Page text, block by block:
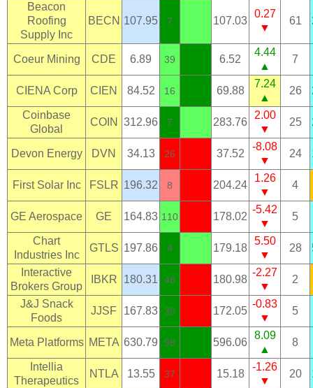
Beacon
Roofing
Supply Inc
BECN 107.95 7 107.03
0.27
▼
61
Coeur Mining CDE 6.89 39 6.52
4.44
▲
7
CIENA Corp CIEN 84.52 16 69.88
7.24
▲
26
Coinbase
Global
COIN 312.96 7 283.76
2.00
▼
25
Devon Energy DVN 34.13 26 37.52
-8.08
▼
24
First Solar Inc FSLR 196.32 8 204.24
1.26
▼
4
GE Aerospace GE 164.83 110 178.02
-5.42
▼
5
Chart
Industries Inc
GTLS 197.86 4 179.18
5.50
▼
28
Interactive
Brokers Group
IBKR 180.31 48 180.98
-2.27
▼
2
J&J Snack
Foods
JJSF 167.83 30 172.05
-0.83
▼
5
Meta Platforms META 630.79 98 596.06
8.09
▲
8
Intellia
Therapeutics
NTLA 13.55 37 15.18
-1.26
▼
20